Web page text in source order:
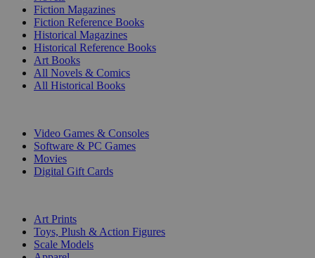
Fiction Magazines
Fiction Reference Books
Historical Magazines
Historical Reference Books
Art Books
All Novels & Comics
All Historical Books
Video Games & Consoles
Software & PC Games
Movies
Digital Gift Cards
Art Prints
Toys, Plush & Action Figures
Scale Models